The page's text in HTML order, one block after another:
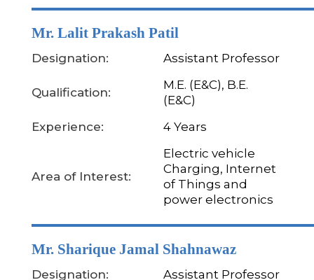
Mr. Lalit Prakash Patil
Designation: Assistant Professor
Qualification:
M.E. (E&C), B.E.
(E&C)
Experience:
4 Years
Area of Interest:
Electric vehicle
Charging, Internet
of Things and
power electronics
Mr. Sharique Jamal Shahnawaz
Designation:
Assistant Professor